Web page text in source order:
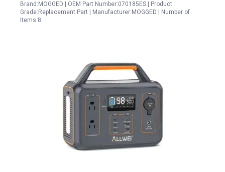
Brand:MOGGED | OEM Part Number:070185ES | Product
Grade:Replacement Part | Manufacturer:MOGGED | Number of
Items:8